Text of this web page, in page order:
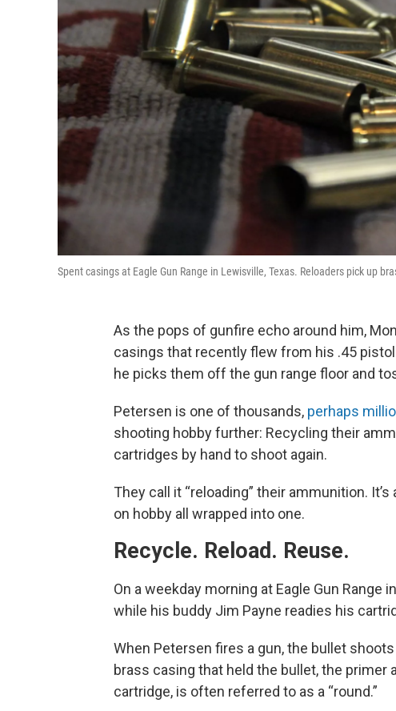
Spent casings at Eagle Gun Range in Lewisville, Texas. Reloaders pick up
As the pops of gunfire echo around him,
casings that recently flew from his .45
he picks them off the gun range floor and
Petersen is one of thousands, perhaps
shooting hobby further: Recycling their
cartridges by hand to shoot again.
They call it “reloading” their ammunition.
on hobby all wrapped into one.
Recycle. Reload. Reuse.
On a weekday morning at Eagle Gun Range
while his buddy Jim Payne readies his
When Petersen fires a gun, the bullet
brass casing that held the bullet, the primer
cartridge, is often referred to as a “round.”